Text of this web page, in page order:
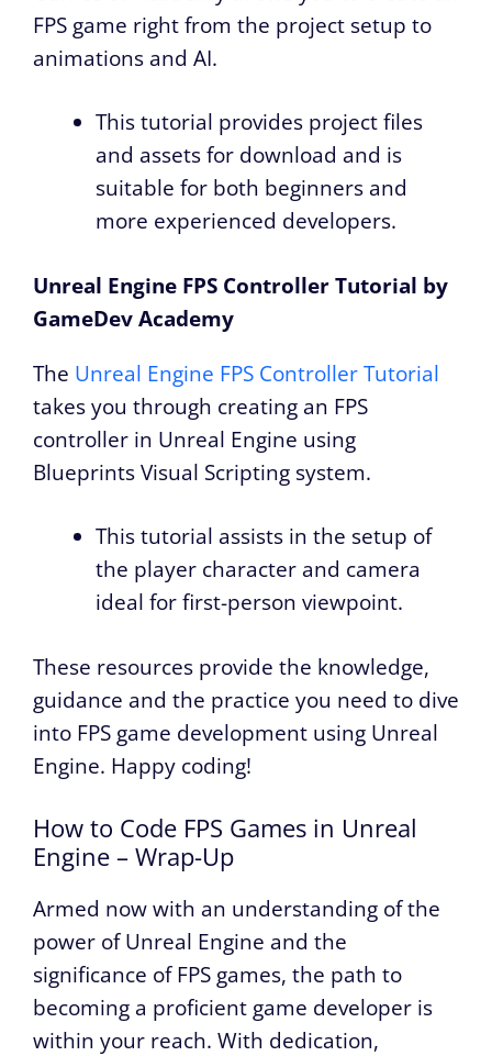
FPS game right from the project setup to
animations and AI.
This tutorial provides project files
and assets for download and is
suitable for both beginners and
more experienced developers.
Unreal Engine FPS Controller Tutorial by
GameDev Academy
The Unreal Engine FPS Controller Tutorial
takes you through creating an FPS
controller in Unreal Engine using
Blueprints Visual Scripting system.
This tutorial assists in the setup of
the player character and camera
ideal for first-person viewpoint.
These resources provide the knowledge,
guidance and the practice you need to dive
into FPS game development using Unreal
Engine. Happy coding!
How to Code FPS Games in Unreal
Engine – Wrap-Up
Armed now with an understanding of the
power of Unreal Engine and the
significance of FPS games, the path to
becoming a proficient game developer is
within your reach. With dedication,